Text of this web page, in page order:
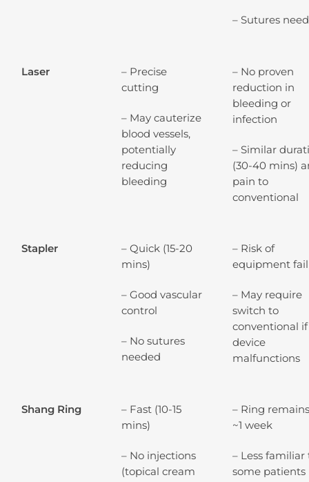
– Sutures
Laser
– Precise
cutting
– May cauterize
blood vessels,
potentially
reducing
bleeding
– No proven
reduction in
bleeding or
infection
– Similar
(30-40 mins)
pain to
conventional
Stapler
– Quick (15-20
mins)
– Good vascular
control
– No sutures
needed
– Risk of
equipment
– May require
switch to
conventional if
device
malfunctions
Shang Ring
– Fast (10-15
mins)
– No injections
(topical cream
– Ring
~1 week
– Less familiar
some patients